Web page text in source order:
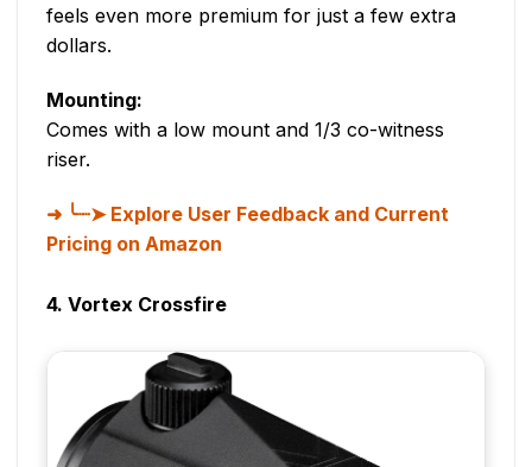
feels even more premium for just a few extra
dollars.
Mounting:
Comes with a low mount and 1/3 co-witness
riser.
╰┈➤ Explore User Feedback and Current
Pricing on Amazon
4. Vortex Crossfire